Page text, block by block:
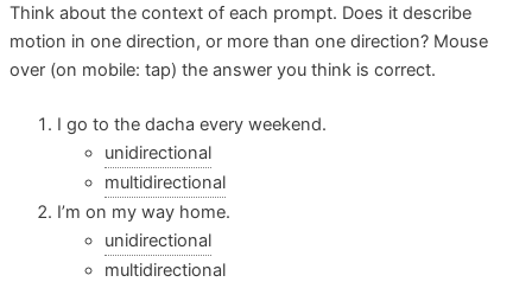
Think about the context of each prompt. Does it describe
motion in one direction, or more than one direction? Mouse
over (on mobile: tap) the answer you think is correct.
I go to the dacha every weekend.
unidirectional
multidirectional
I’m on my way home.
unidirectional
multidirectional